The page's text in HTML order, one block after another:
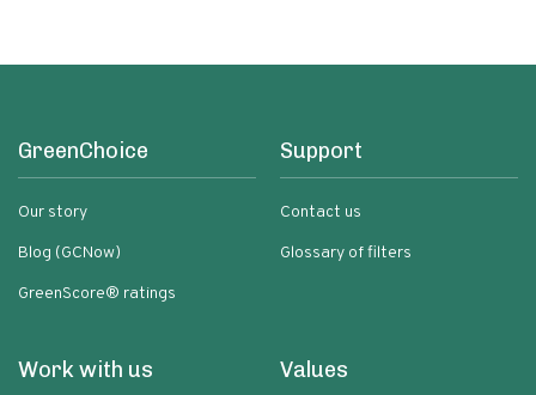
GreenChoice
Our story
Blog (GCNow)
GreenScore® ratings
Support
Contact us
Glossary of filters
Work with us Values